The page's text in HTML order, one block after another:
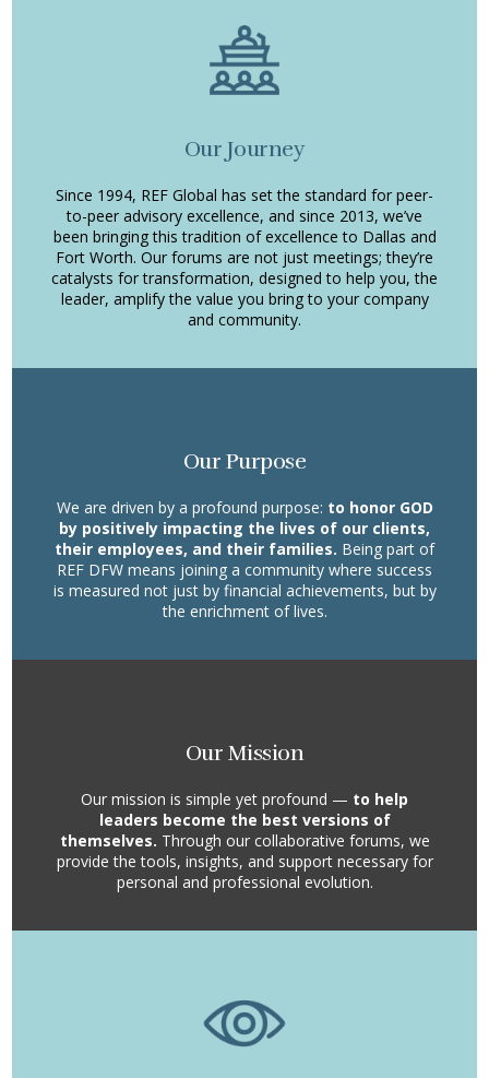
Our Journey
Since 1994, REF Global has set the standard for peer-
to-peer advisory excellence, and since 2013, we’ve
been bringing this tradition of excellence to Dallas and
Fort Worth. Our forums are not just meetings; they’re
catalysts for transformation, designed to help you, the
leader, amplify the value you bring to your company
and community.
Our Purpose
We are driven by a profound purpose: to honor GOD
by positively impacting the lives of our clients,
their employees, and their families. Being part of
REF DFW means joining a community where success
is measured not just by financial achievements, but by
the enrichment of lives.
Our Mission
Our mission is simple yet profound — to help
leaders become the best versions of
themselves. Through our collaborative forums, we
provide the tools, insights, and support necessary for
personal and professional evolution.